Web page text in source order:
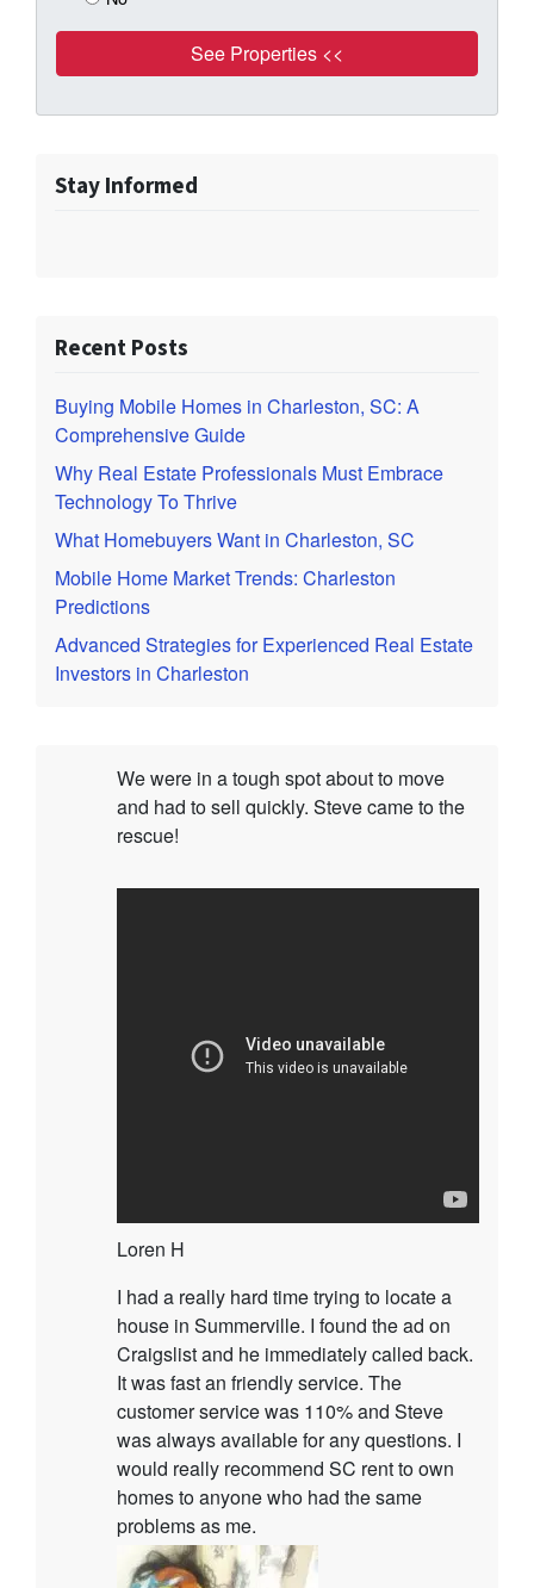
Stay Informed
Recent Posts
Buying Mobile Homes in Charleston, SC: A
Comprehensive Guide
Why Real Estate Professionals Must Embrace
Technology To Thrive
What Homebuyers Want in Charleston, SC
Mobile Home Market Trends: Charleston
Predictions
Advanced Strategies for Experienced Real Estate
Investors in Charleston
We were in a tough spot about to move
and had to sell quickly. Steve came to the
rescue!
Loren H
I had a really hard time trying to locate a
house in Summerville. I found the ad on
Craigslist and he immediately called back.
It was fast an friendly service. The
customer service was 110% and Steve
was always available for any questions. I
would really recommend SC rent to own
homes to anyone who had the same
problems as me.